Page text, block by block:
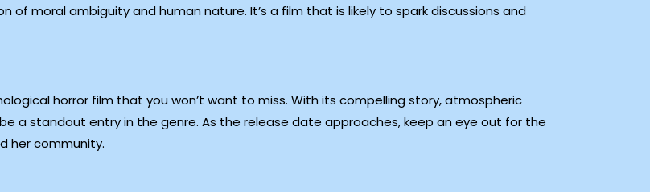
of moral ambiguity and human nature. It’s a film that is likely to spark discussions and
horror film that you won’t want to miss. With its compelling story, atmospheric
a standout entry in the genre. As the release date approaches, keep an eye out for the
her community.